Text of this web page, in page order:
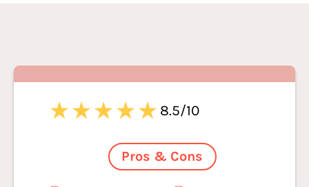
8.5/10
Pros & Cons